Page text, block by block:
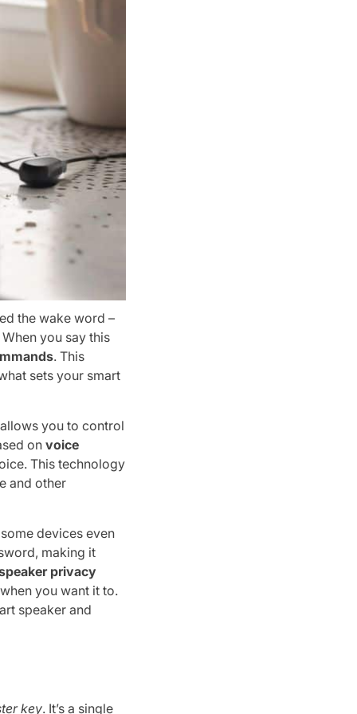
the wake word –
you say this
. This
sets your smart
allows you to control
onvoice
This technology
and other
devices even
making it
privacy
you want it to.
speaker and
key. It’s a single